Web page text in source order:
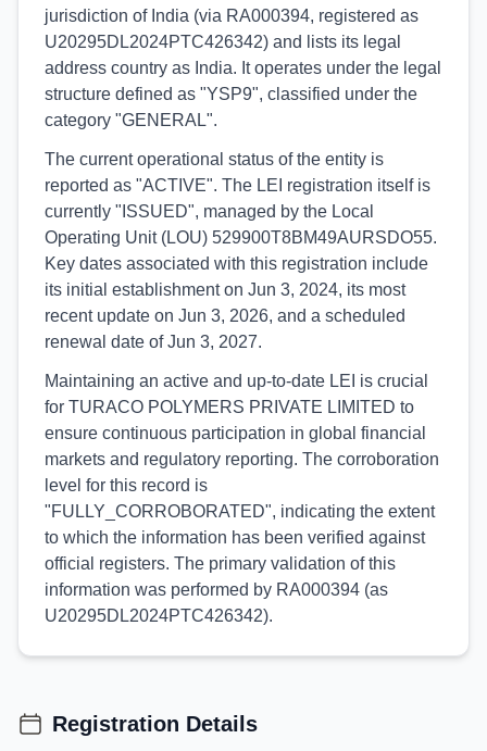
jurisdiction of India (via RA000394, registered as
U20295DL2024PTC426342) and lists its legal
address country as India. It operates under the legal
structure defined as "YSP9", classified under the
category "GENERAL".
The current operational status of the entity is
reported as "ACTIVE". The LEI registration itself is
currently "ISSUED", managed by the Local
Operating Unit (LOU) 529900T8BM49AURSDO55.
Key dates associated with this registration include
its initial establishment on Jun 3, 2024, its most
recent update on Jun 3, 2026, and a scheduled
renewal date of Jun 3, 2027.
Maintaining an active and up-to-date LEI is crucial
for TURACO POLYMERS PRIVATE LIMITED to
ensure continuous participation in global financial
markets and regulatory reporting. The corroboration
level for this record is
"FULLY_CORROBORATED", indicating the extent
to which the information has been verified against
official registers. The primary validation of this
information was performed by RA000394 (as
U20295DL2024PTC426342).
Registration Details